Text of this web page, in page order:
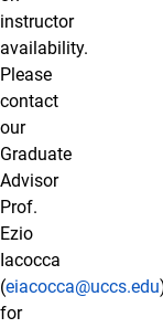
instructor
availability.
Please
contact
our
Graduate
Advisor
Prof.
Ezio
Iacocca
(eiacocca@uccs.edu
for